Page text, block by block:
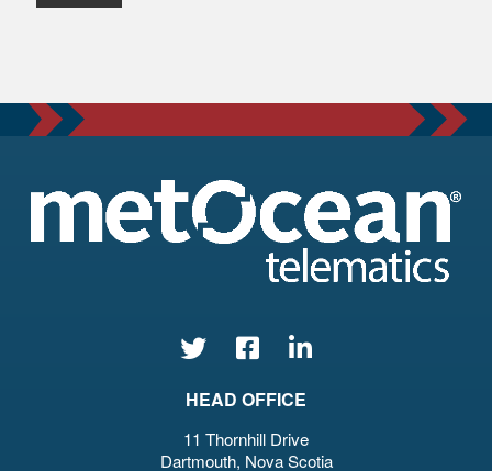
HEAD OFFICE
11 Thornhill Drive
Dartmouth, Nova Scotia